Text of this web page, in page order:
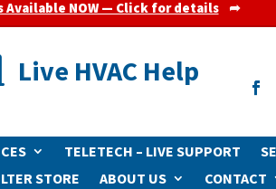
Available NOW — Click for details ➦
Live HVAC Help
TELETECH – LIVE SUPPORT
STORE
ABOUT US CONTACT